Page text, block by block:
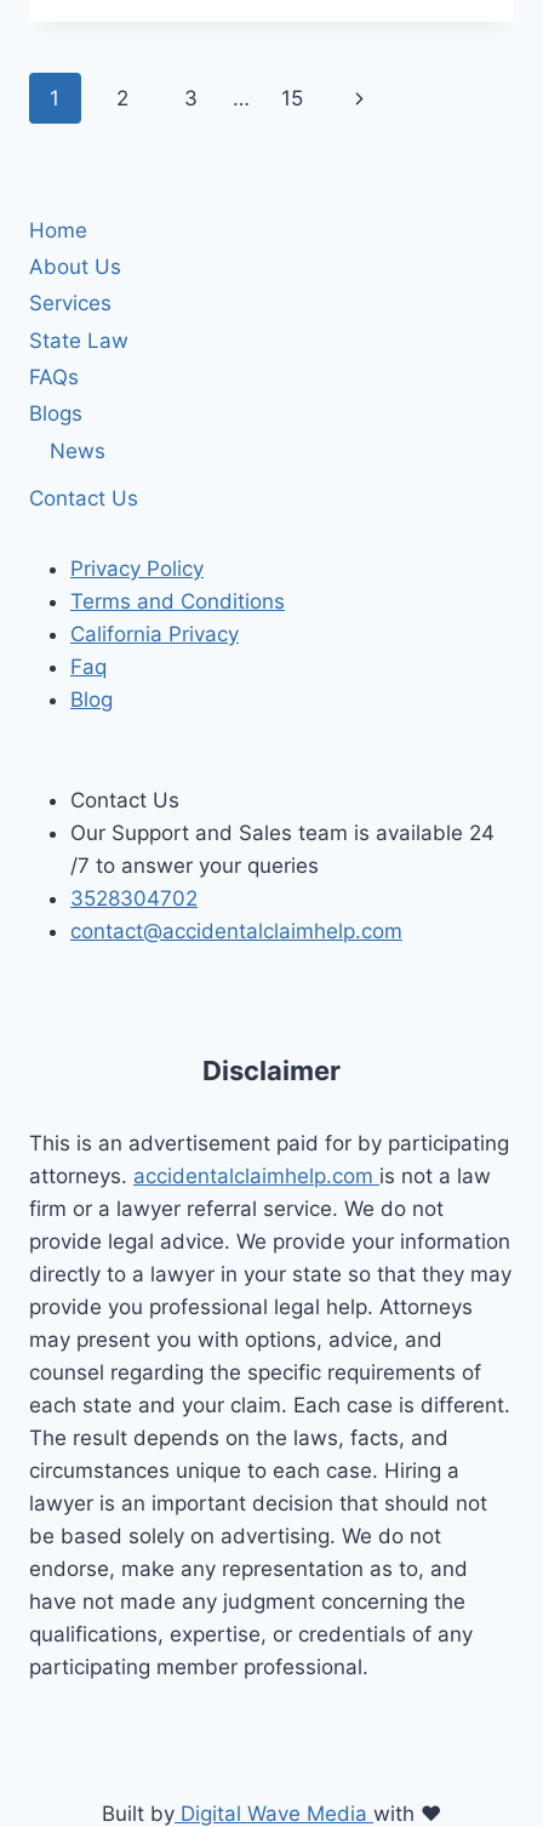
STAY
Page
1 2 3 … 15
Next
Home
About Us
Services
State Law
FAQs
Blogs
News
Contact Us
Privacy Policy
Terms and Conditions
California Privacy
Faq
Blog
Contact Us
Our Support and Sales team is available 24
/7 to answer your queries
3528304702
contact@accidentalclaimhelp.com
Disclaimer
This is an advertisement paid for by participating
attorneys. accidentalclaimhelp.com is not a law
firm or a lawyer referral service. We do not
provide legal advice. We provide your information
directly to a lawyer in your state so that they may
provide you professional legal help. Attorneys
may present you with options, advice, and
counsel regarding the specific requirements of
each state and your claim. Each case is different.
The result depends on the laws, facts, and
circumstances unique to each case. Hiring a
lawyer is an important decision that should not
be based solely on advertising. We do not
endorse, make any representation as to, and
have not made any judgment concerning the
qualifications, expertise, or credentials of any
participating member professional.
Built by Digital Wave Media with ♥